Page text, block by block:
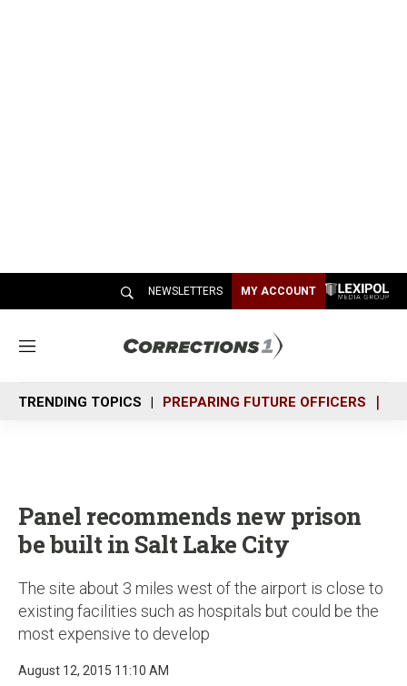
NEWSLETTERS MY ACCOUNT
M
n
u
TRENDING TOPICS PREPARING FUTURE OFFICERS
Panel recommends new prison
be built in Salt Lake City
The site about 3 miles west of the airport is close to
existing facilities such as hospitals but could be the
most expensive to develop
August 12, 2015 11:10 AM